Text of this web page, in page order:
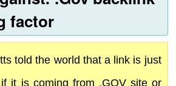
factor
told the world that a link is just
it is coming from .GOV site or